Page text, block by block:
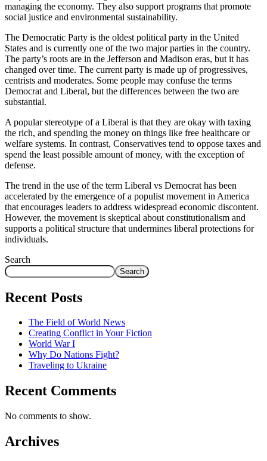
managing the economy. They also support programs that promote
social justice and environmental sustainability.
The Democratic Party is the oldest political party in the United
States and is currently one of the two major parties in the country.
The party’s roots are in the Jefferson and Madison eras, but it has
changed over time. The current party is made up of progressives,
centrists and moderates. Some people may confuse the terms
Democrat and Liberal, but the differences between the two are
substantial.
A popular stereotype of a Liberal is that they are okay with taxing
the rich, and spending the money on things like free healthcare or
welfare systems. In contrast, Conservatives tend to oppose taxes and
spend the least possible amount of money, with the exception of
defense.
The trend in the use of the term Liberal vs Democrat has been
accelerated by the emergence of a populist movement in America
that encourages leaders to address widespread economic discontent.
However, the movement is skeptical about constitutionalism and
supports a political structure that undermines liberal protections for
individuals.
Search
Search
Recent Posts
The Field of World News
Creating Conflict in Your Fiction
World War I
Why Do Nations Fight?
Traveling to Ukraine
Recent Comments
No comments to show.
Archives